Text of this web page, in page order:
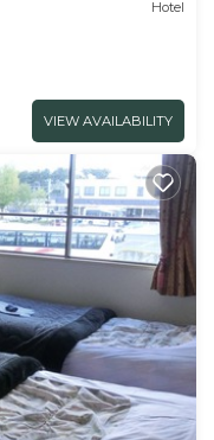
Hotel
VIEW AVAILABILITY